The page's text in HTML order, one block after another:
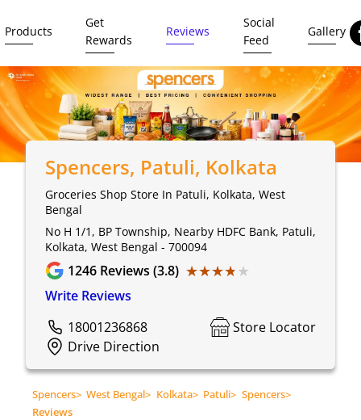
Products
Get
Rewards
Reviews
Social
Feed
Gallery
Spencers, Patuli, Kolkata
Groceries Shop Store In Patuli, Kolkata, West
Bengal
No H 1/1, BP Township, Nearby HDFC Bank, Patuli,
Kolkata, West Bengal - 700094
1246 Reviews (3.8) ★★★★★
★★★★★
Write Reviews
18001236868
Store Locator
Drive Direction
Spencers> West Bengal> Kolkata> Patuli> Spencers>
Reviews